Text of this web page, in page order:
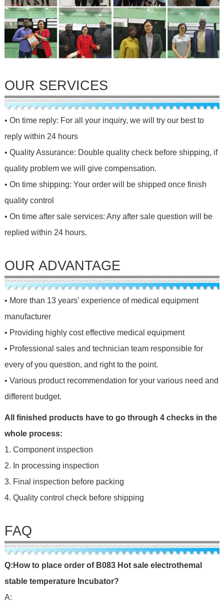
OUR SERVICES
• On time reply: For all your inquiry, we will try our best to
reply within 24 hours
• Quality Assurance: Double quality check before shipping, if
quality problem we will give compensation.
• On time shipping: Your order will be shipped once finish
quality control
• On time after sale services: Any after sale question will be
replied within 24 hours.
OUR ADVANTAGE
• More than 13 years’ experience of medical equipment
manufacturer
• Providing highly cost effective medical equipment
• Professional sales and technician team responsible for
every of you question, and right to the point.
• Various product recommendation for your various need and
different budget.
All finished products have to go through 4 checks in the
whole process:
1. Component inspection
2. In processing inspection
3. Final inspection before packing
4. Quality control check before shipping
FAQ
Q: Howto place order of B083 Hot sale electrothemal
stable temperature Incubator?
A: